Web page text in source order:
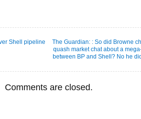
Shell pipeline
The Guardian: : So did Browne
quash market chat about a
between BP and Shell? No he
Comments are closed.